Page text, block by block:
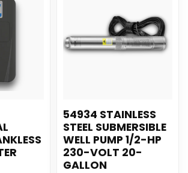
54934 STAINLESS
STEEL SUBMERSIBLE
WELL PUMP 1/2-HP
230-VOLT 20-
GALLON